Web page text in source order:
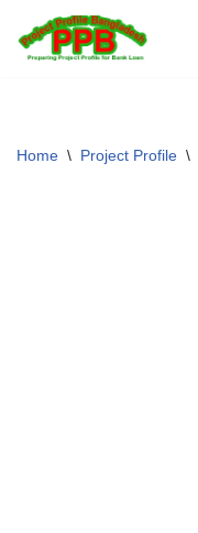
Skip
Home \ Project Profile \